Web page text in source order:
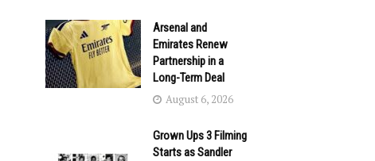
Arsenal and
Emirates Renew
Partnership in a
Long-Term Deal
August 6, 2026
Grown Ups 3 Filming
Starts as Sandler